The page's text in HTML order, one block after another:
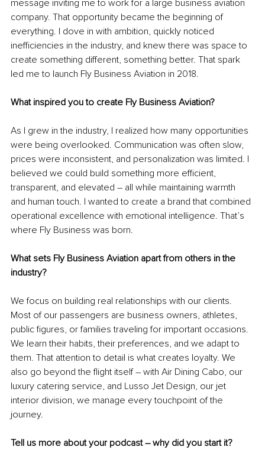
message inviting me to work for a large business aviation
company. That opportunity became the beginning of
everything. I dove in with ambition, quickly noticed
inefficiencies in the industry, and knew there was space to
create something different, something better. That spark
led me to launch Fly Business Aviation in 2018.
What inspired you to create Fly Business Aviation?
As I grew in the industry, I realized how many opportunities
were being overlooked. Communication was often slow,
prices were inconsistent, and personalization was limited. I
believed we could build something more efficient,
transparent, and elevated – all while maintaining warmth
and human touch. I wanted to create a brand that combined
operational excellence with emotional intelligence. That’s
where Fly Business was born.
What sets Fly Business Aviation apart from others in the
industry?
We focus on building real relationships with our clients.
Most of our passengers are business owners, athletes,
public figures, or families traveling for important occasions.
We learn their habits, their preferences, and we adapt to
them. That attention to detail is what creates loyalty. We
also go beyond the flight itself – with Air Dining Cabo, our
luxury catering service, and Lusso Jet Design, our jet
interior division, we manage every touchpoint of the
journey.
Tell us more about your podcast – why did you start it?